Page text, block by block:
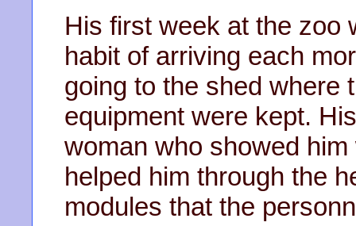
His first week at the zoo
habit of arriving each
going to the shed where
equipment were kept.
woman who showed
helped him through the
modules that the